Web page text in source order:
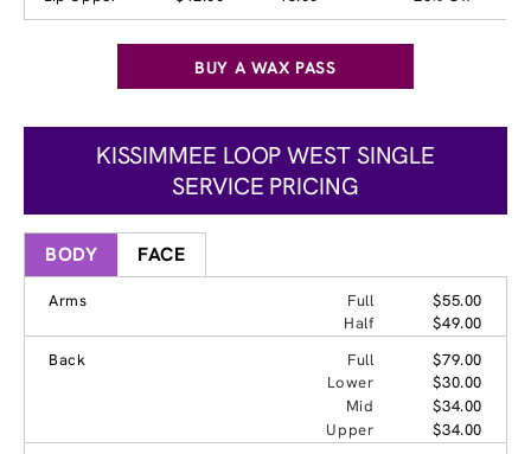
BUY A WAX PASS
KISSIMMEE LOOP WEST SINGLE
SERVICE PRICING
BODY FACE
Arms Full
$55.00
Half
$49.00
Back
Full
$79.00
Lower
$30.00
Mid
$34.00
Upper
$34.00